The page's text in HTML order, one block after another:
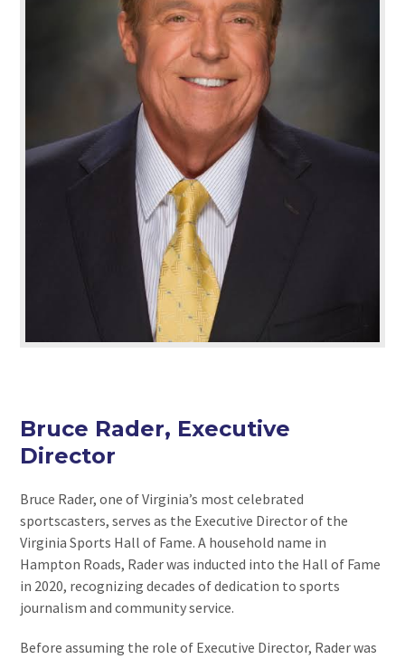
Bruce Rader, Executive
Director
Bruce Rader, one of Virginia’s most celebrated
sportscasters, serves as the Executive Director of the
Virginia Sports Hall of Fame. A household name in
Hampton Roads, Rader was inducted into the Hall of Fame
in 2020, recognizing decades of dedication to sports
journalism and community service.
Before assuming the role of Executive Director, Rader was